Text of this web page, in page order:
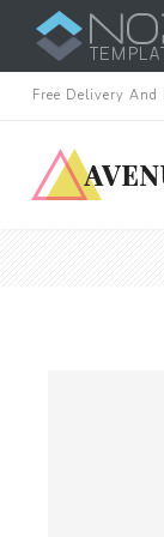
Free Delivery And